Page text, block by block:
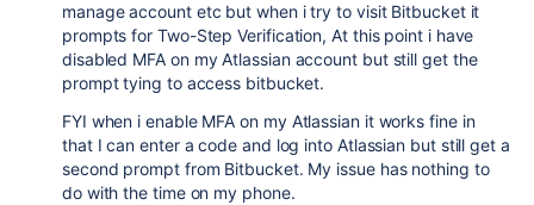
manage account etc but when i try to visit Bitbucket it
prompts for Two-Step Verification, At this point i have
disabled MFA on my Atlassian account but still get the
prompt tying to access bitbucket.
FYI when i enable MFA on my Atlassian it works fine in
that I can enter a code and log into Atlassian but still get a
second prompt from Bitbucket. My issue has nothing to
do with the time on my phone.